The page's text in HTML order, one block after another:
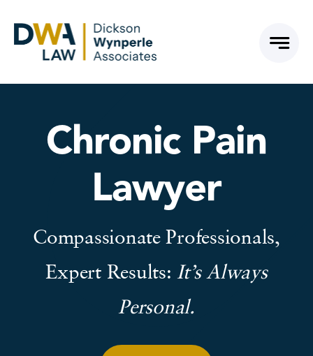
Chronic Pain
Lawyer
Compassionate Professionals,
Expert Results: It’s Always
Personal.